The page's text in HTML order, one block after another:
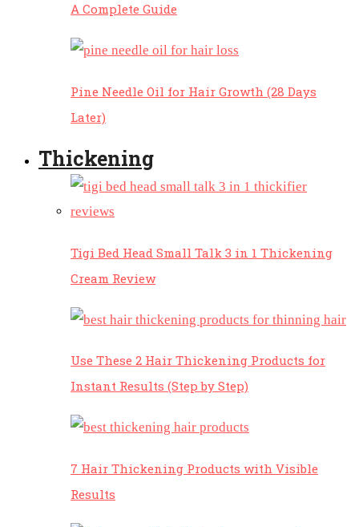
A Complete Guide
Pine Needle Oil for Hair Growth (28 Days
Later)
Thickening
Tigi Bed Head Small Talk 3 in 1 Thickening
Cream Review
Use These 2 Hair Thickening Products for
Instant Results (Step by Step)
7 Hair Thickening Products with Visible
Results